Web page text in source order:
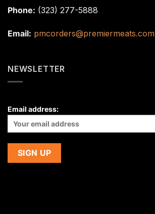
Phone: (323) 277-5888
Email: pmcorders@premiermeats.com
NEWSLETTER
Email address: